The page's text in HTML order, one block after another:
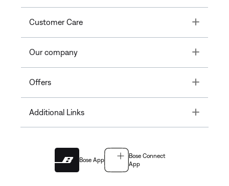
Customer Care Toggle
Our company Toggle
Offers Toggle
Additional Links Toggle
Bose App
Bose Connect
App